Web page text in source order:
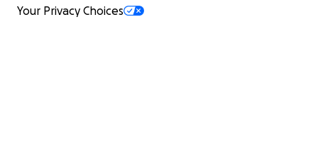
Your Privacy Choices